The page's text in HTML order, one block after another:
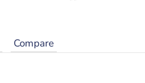
Compare